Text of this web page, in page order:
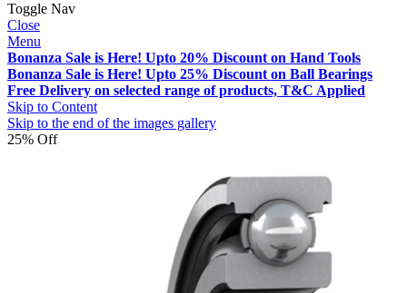
Toggle Nav
Close
Menu
Bonanza Sale is Here! Upto 20% Discount on Hand Tools
Bonanza Sale is Here! Upto 25% Discount on Ball Bearings
Free Delivery on selected range of products, T&C Applied
Skip to Content
Skip to the end of the images gallery
25% Off